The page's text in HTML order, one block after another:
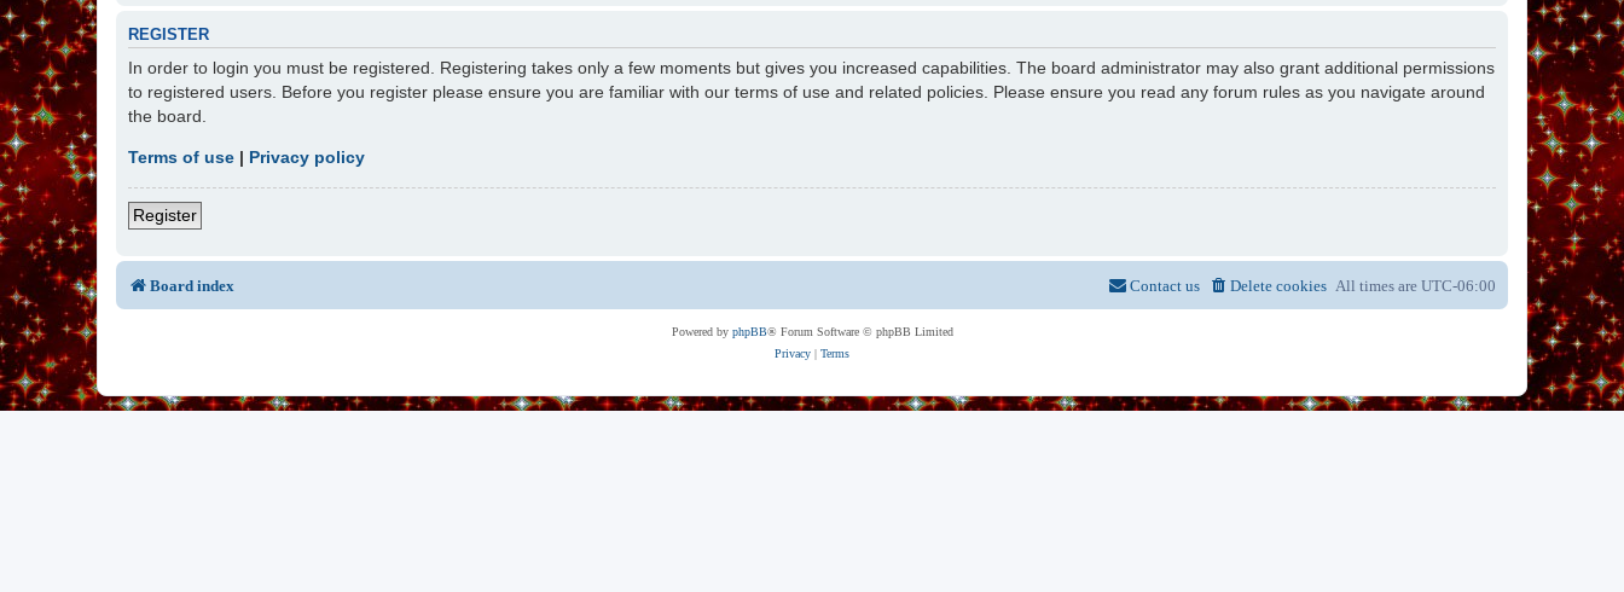
REGISTER
In order to login you must be registered. Registering takes only a few moments but gives you increased capabilities. The board administrator may also grant additional permissions
to registered users. Before you register please ensure you are familiar with our terms of use and related policies. Please ensure you read any forum rules as you navigate around
the board.
Terms of use | Privacy policy
Register
Board index All times are UTC-06:00
Delete cookies
Contact us
Powered by phpBB® Forum Software © phpBB Limited
Privacy | Terms